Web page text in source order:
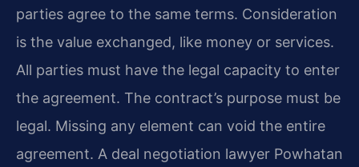
parties agree to the same terms. Consideration
is the value exchanged, like money or services.
All parties must have the legal capacity to enter
the agreement. The contract’s purpose must be
legal. Missing any element can void the entire
agreement. A deal negotiation lawyer Powhatan